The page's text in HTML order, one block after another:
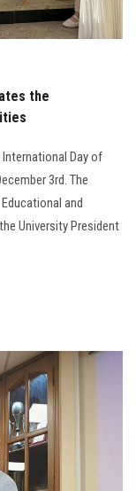
the
Day of
3rd. The
and
University President